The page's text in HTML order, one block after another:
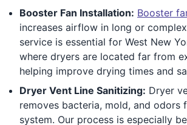
Booster Fan Installation: Booster
increases airflow in long or
service is essential for West New
where dryers are located far from
helping improve drying times and
Dryer Vent Line Sanitizing: Dryer
removes bacteria, mold, and odors
system. Our process is especially